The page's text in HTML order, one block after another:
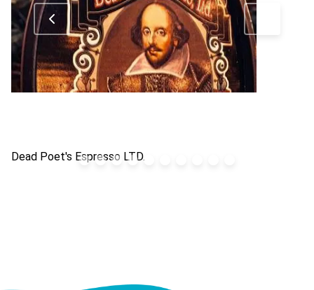
Dead Poet's Espresso LTD.